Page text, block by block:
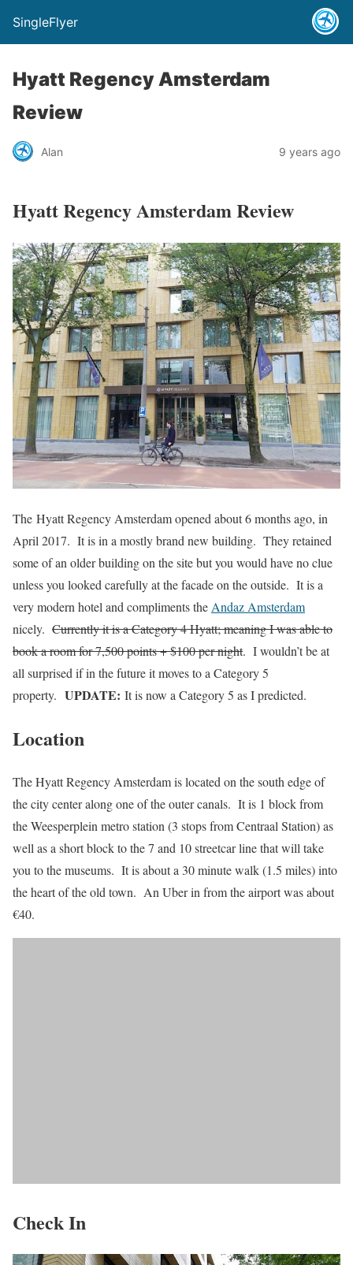
SingleFlyer
Hyatt Regency Amsterdam
Review
Alan 9 years ago
Hyatt Regency Amsterdam Review
The Hyatt Regency Amsterdam opened about 6 months ago, in
April 2017. It is in a mostly brand new building. They retained
some of an older building on the site but you would have no clue
unless you looked carefully at the facade on the outside. It is a
very modern hotel and compliments the Andaz Amsterdam
nicely. Currently it is a Category 4 Hyatt; meaning I was able to
book a room for 7,500 points + $100 per night. I wouldn’t be at
all surprised if in the future it moves to a Category 5
property. UPDATE: It is now a Category 5 as I predicted.
Location
The Hyatt Regency Amsterdam is located on the south edge of
the city center along one of the outer canals. It is 1 block from
the Weesperplein metro station (3 stops from Centraal Station) as
well as a short block to the 7 and 10 streetcar line that will take
you to the museums. It is about a 30 minute walk (1.5 miles) into
the heart of the old town. An Uber in from the airport was about
€40.
Check In